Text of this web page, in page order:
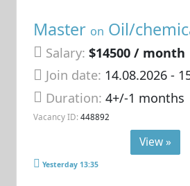
Master on Oil/
Salary: $14500 / month
Join date: 14.08.2026-
Duration:4+/-1 months
Vacancy ID: 448892
View »
Yesterday 13:35